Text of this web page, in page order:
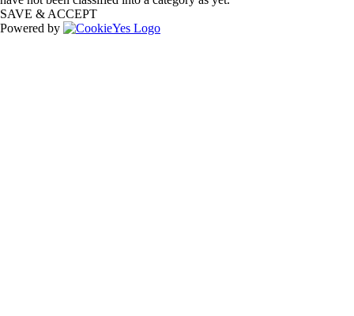
SAVE & ACCEPT
Powered by